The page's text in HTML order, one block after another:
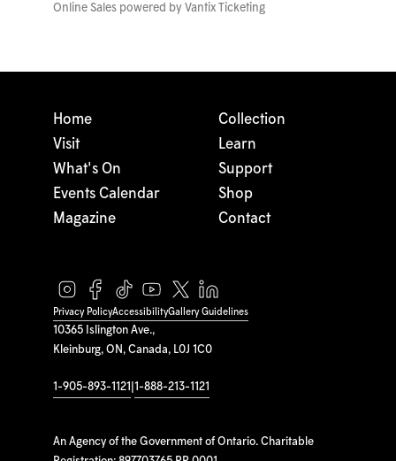
Online Sales powered by Vantix Ticketing
10365 Islington Ave.,
Kleinburg, ON, Canada, L0J 1C0
1-905-893-1121 1-888-213-1121
An Agency of the Government of Ontario. Charitable
Home
Visit
What's On
Events Calendar
Magazine
Collection
Learn
Support
Shop
Contact
Privacy PolicyAccessibilityGallery Guidelines